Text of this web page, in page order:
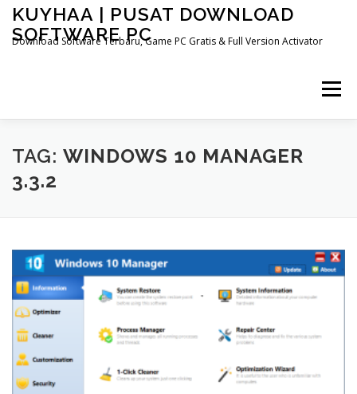
Skip
content
KUYHAA | PUSAT DOWNLOAD
SOFTWARE PC
Download Software Terbaru, Game PC Gratis & Full Version Activator
Menu
TAG: WINDOWS 10 MANAGER
3.3.2